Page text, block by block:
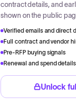
contract details, and
shown on the public
Verified emails and direct
Full contract and vendor
Pre-RFP buying signals
Renewal and spend details
Unlock